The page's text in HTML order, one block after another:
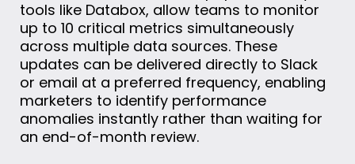
tools like Databox, allow teams to monitor
up to 10 critical metrics simultaneously
across multiple data sources. These
updates can be delivered directly to Slack
or email at a preferred frequency, enabling
marketers to identify performance
anomalies instantly rather than waiting for
an end-of-month review.